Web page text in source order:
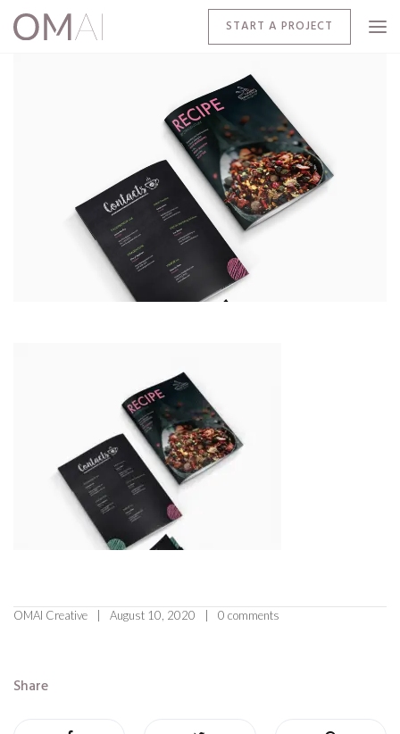
START A PROJECT
OMAI Creative August 10, 2020 0 comments
Share